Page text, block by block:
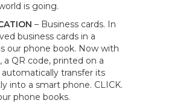
is going.
– Business cards. In
business cards in a
our phone book. Now with
a QR code, printed on a
automatically transfer its
into a smart phone. CLICK.
phone books.